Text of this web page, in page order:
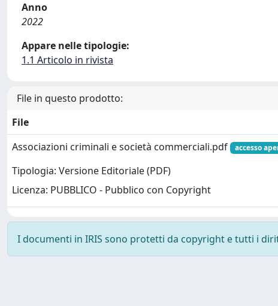
Anno
2022
Appare nelle tipologie:
1.1 Articolo in rivista
File in questo prodotto:
File
Associazioni criminali e società commerciali.pdf
accesso
Tipologia: Versione Editoriale (PDF)
Licenza: PUBBLICO - Pubblico con Copyright
I documenti in IRIS sono protetti da copyright e tutti i